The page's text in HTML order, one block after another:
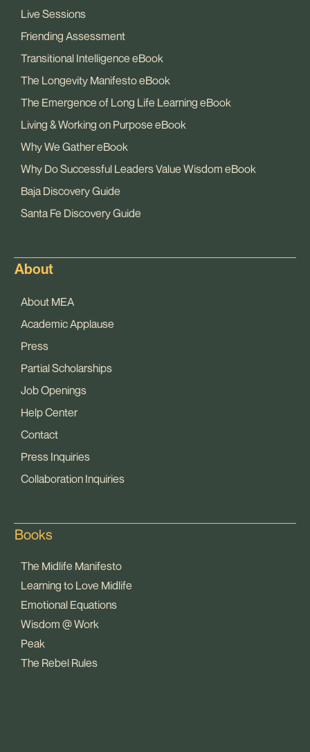
Live Sessions
Friending Assessment
Transitional Intelligence eBook
The Longevity Manifesto eBook
The Emergence of Long Life Learning eBook
Living & Working on Purpose eBook
Why We Gather eBook
Why Do Successful Leaders Value Wisdom eBook
Baja Discovery Guide
Santa Fe Discovery Guide
About
About MEA
Academic Applause
Press
Partial Scholarships
Job Openings
Help Center
Contact
Press Inquiries
Collaboration Inquiries
Books
The Midlife Manifesto
Learning to Love Midlife
Emotional Equations
Wisdom @ Work
Peak
The Rebel Rules